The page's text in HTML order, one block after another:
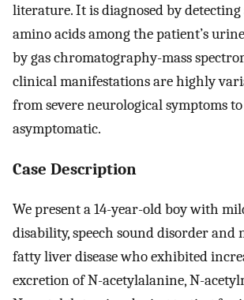
literature. It is diagnosed by detecting
amino acids among the patient’s
by gas chromatography-mass
clinical manifestations are highly
from severe neurological symptoms
asymptomatic.
Case Description
We present a 14-year-old boy with
disability, speech sound disorder and
fatty liver disease who exhibited
excretion of N-acetylalanine, N-